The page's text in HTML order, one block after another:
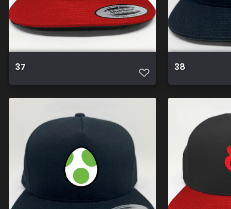
37 38